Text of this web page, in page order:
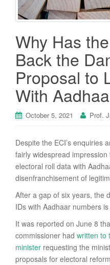
Why Has
Back the
Proposal to
With
October 5, 2021 Prof.
Despite the ECI’s enquiries
fairly widespread
electoral roll data with
disenfranchisement of
After a gap of six years, the
IDs with Aadhaar numbers
It was reported on June 8
commissioner had written to
minister requesting the
proposals for electoral